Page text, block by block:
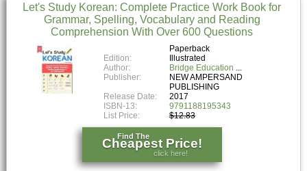
Let's Study Korean: Complete Practice Work Book for
Grammar, Spelling, Vocabulary and Reading
Comprehension With Over 600 Questions
Paperback
Edition:
Illustrated
Author:
Bridge Education
Publisher:
NEW AMPERSAND
PUBLISHING
Release Date:
2017
ISBN-13:
9791188195343
List Price:
$12.83
Find The
Cheapest Price!
click here!